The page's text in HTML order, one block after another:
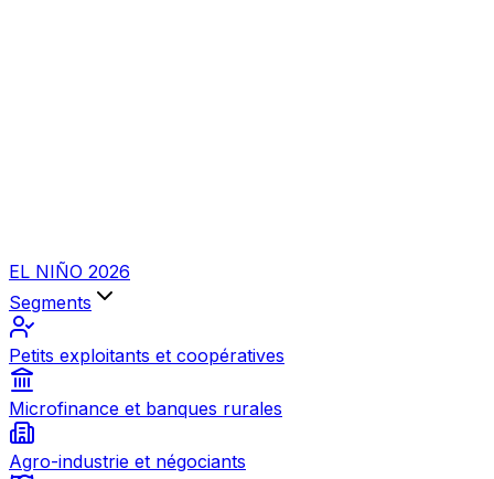
EL NIÑO 2026
Segments
Petits exploitants et coopératives
Microfinance et banques rurales
Agro-industrie et négociants